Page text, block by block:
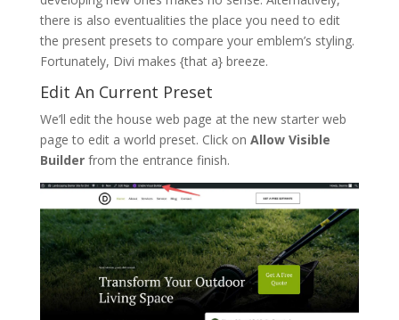
there is also eventualities the place you need to edit
the present presets to compare your emblem’s styling.
Fortunately, Divi makes {that a} breeze.
Edit An Current Preset
We’ll edit the house web page at the new starter web
page to edit a world preset. Click on Allow Visible
Builderfrom the entrance finish.